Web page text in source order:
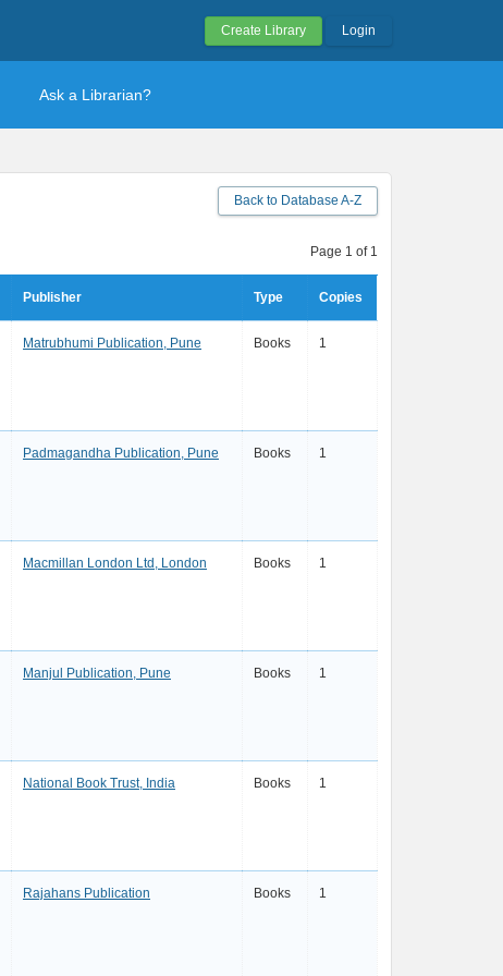
Create Library Login
Ask a Librarian?
Back to Database A-Z
Page 1 of 1
Publisher Type Copies
Matrubhumi Publication, Pune Books 1
Padmagandha Publication, Pune Books 1
Macmillan London Ltd, London Books 1
Manjul Publication, Pune Books 1
National Book Trust, India Books 1
Rajahans Publication Books 1